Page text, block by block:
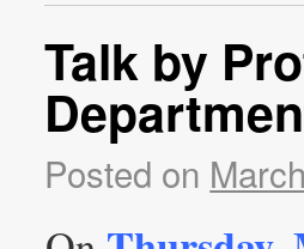
Talk by
Posted on